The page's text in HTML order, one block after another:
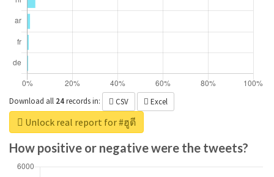
Download all 24recordsin: CSV Excel
Unlock real report for #ฮูตี
How positive or negative were the tweets?